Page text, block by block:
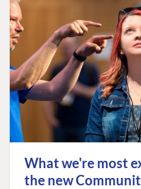
What we're most
the new